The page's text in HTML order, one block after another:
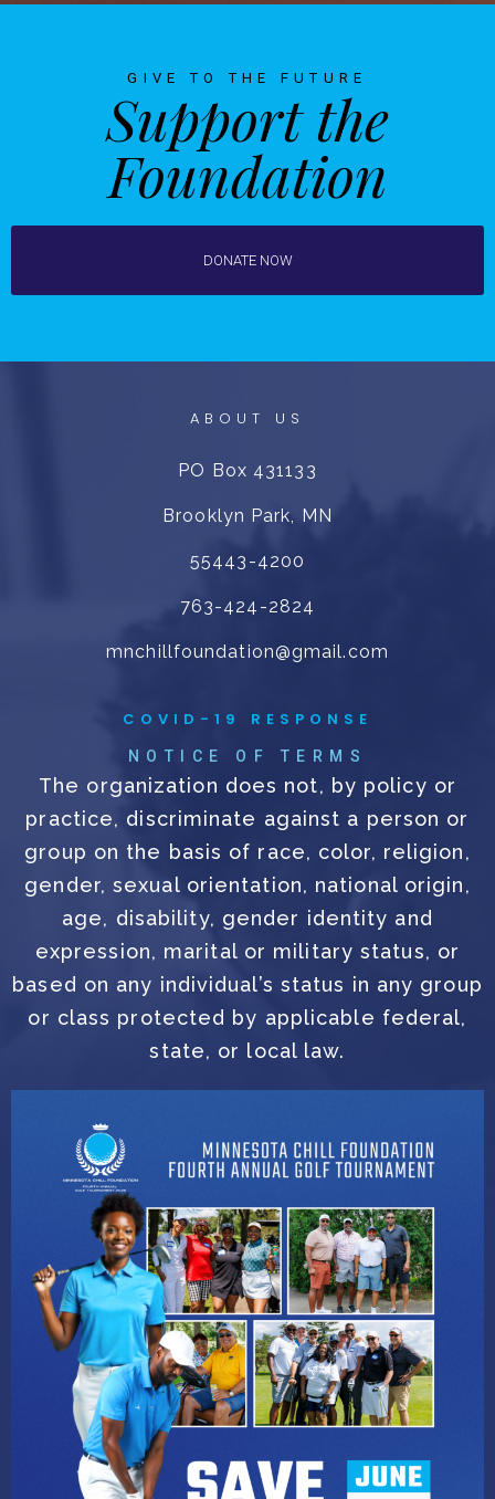
GIVE TO THE FUTURE
Support the
Foundation
DONATE NOW
ABOUT US
PO Box 431133
Brooklyn Park, MN
55443-4200
763-424-2824
mnchillfoundation@gmail.com
COVID-19 RESPONSE
NOTICE OF TERMS
The organization does not, by policy or
practice, discriminate against a person or
group on the basis of race, color, religion,
gender, sexual orientation, national origin,
age, disability, gender identity and
expression, marital or military status, or
based on any individual’s status in any group
or class protected by applicable federal,
state, or local law.